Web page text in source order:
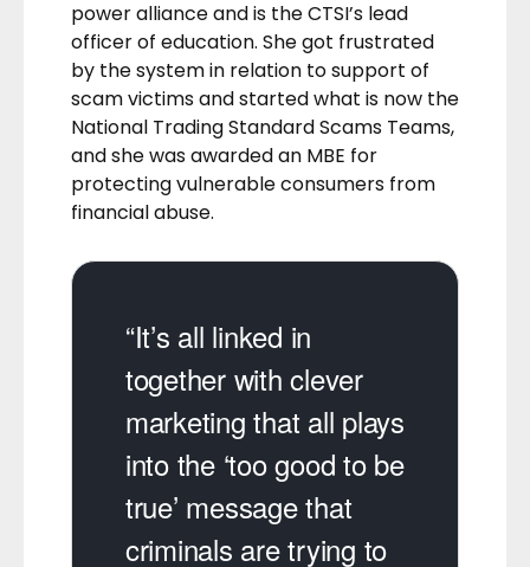
power alliance and is the CTSI’s lead
officer of education. She got frustrated
by the system in relation to support of
scam victims and started what is now the
National Trading Standard Scams Teams,
and she was awarded an MBE for
protecting vulnerable consumers from
financial abuse.
“It’s all linked in
together with clever
marketing that all plays
into the ‘too good to be
true’ message that
criminals are trying to